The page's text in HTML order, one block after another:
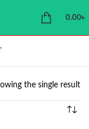
0.00৳
the single result